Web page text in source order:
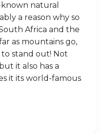
known natural
a reason why so
Africa and the
as mountains go,
stand out! Not
it also has a
it its world-famous